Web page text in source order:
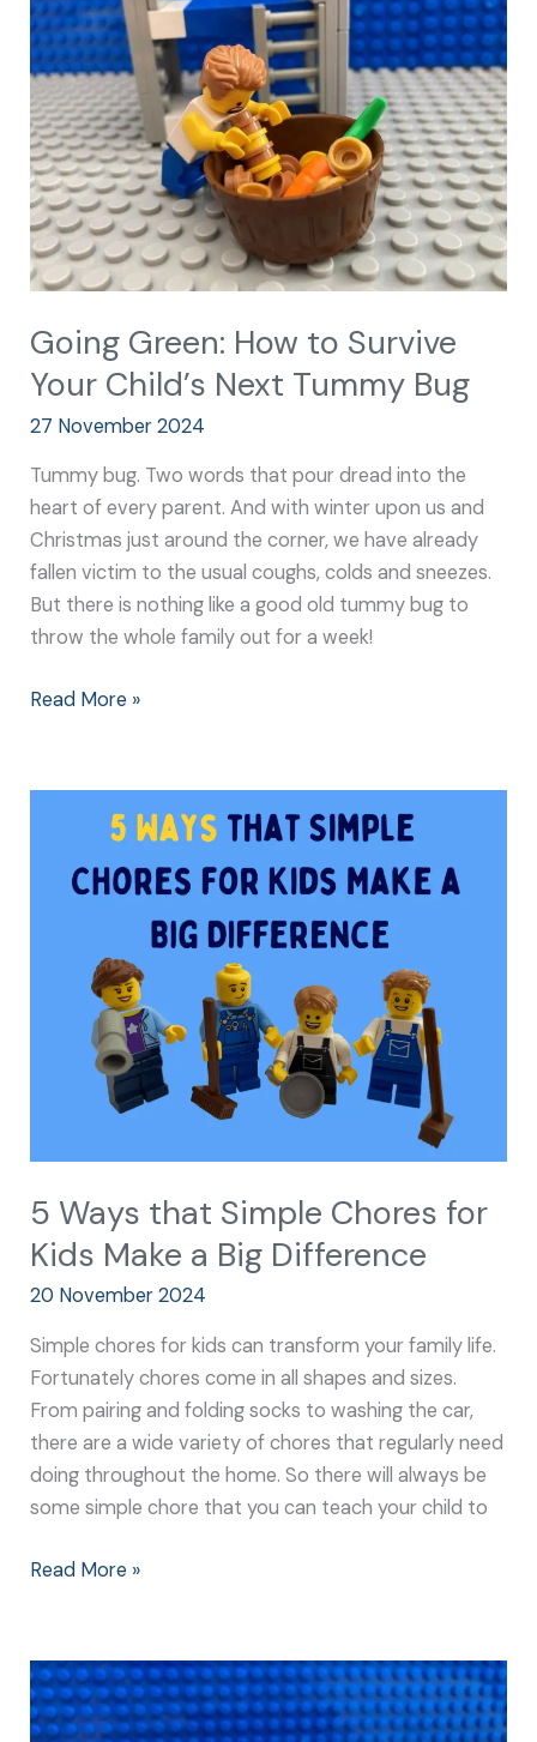
Going Green: How to Survive
Your Child’s Next Tummy Bug
27 November 2024
Tummy bug. Two words that pour dread into the
heart of every parent. And with winter upon us and
Christmas just around the corner, we have already
fallen victim to the usual coughs, colds and sneezes.
But there is nothing like a good old tummy bug to
throw the whole family out for a week!
How
to
Survive
Your
Child’s
Next
Tummy
Bug
Read More »
5 Ways that Simple Chores for
Kids Make a Big Difference
20 November 2024
Simple chores for kids can transform your family life.
Fortunately chores come in all shapes and sizes.
From pairing and folding socks to washing the car,
there are a wide variety of chores that regularly need
doing throughout the home. So there will always be
some simple chore that you can teach your child to
Simple
Read More »
Why
Everyday